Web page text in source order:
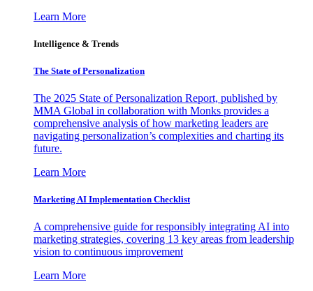
Learn More
Intelligence & Trends
The State of Personalization
The 2025 State of Personalization Report, published by
MMA Global in collaboration with Monks provides a
comprehensive analysis of how marketing leaders are
navigating personalization’s complexities and charting its
future.
Learn More
Marketing AI Implementation Checklist
A comprehensive guide for responsibly integrating AI into
marketing strategies, covering 13 key areas from leadership
vision to continuous improvement
Learn More